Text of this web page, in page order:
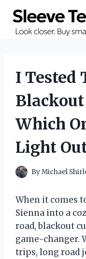
content
I Tested
Which
Light
ByMichael
When it comes
Sienna into a
road, blackout
game-changer.
trips, long road